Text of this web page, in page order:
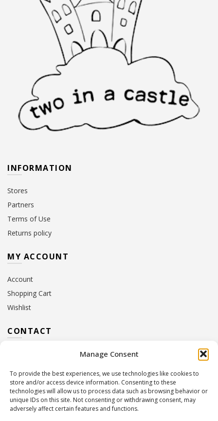
Manage Consent
To provide the best experiences, we use technologies like cookies to
store and/or access device information. Consenting to these
technologies will allow us to process data such as browsing behavior or
unique IDs on this site. Not consenting or withdrawing consent, may
adversely affect certain features and functions.
INFORMATION
Stores
Partners
Terms of Use
Returns policy
MY ACCOUNT
Account
Shopping Cart
Wishlist
CONTACT
10 Euterpis & Panos Street,
Contact Hours:Monday – Friday: 09:00 – 17:00
Tel:+30 210 2716380
Email:info@twoinacastle.gr,info@gelato.gr
G.E.MI. Number:85224202000